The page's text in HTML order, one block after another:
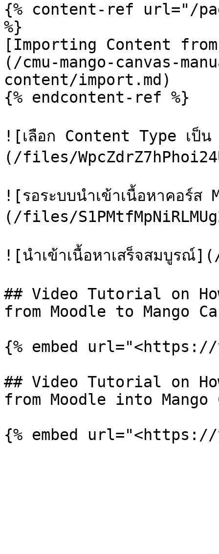
{% content-ref url="/
%}
[Importing Content
(/cmu-mango-canvas-
content/import.md)
{% endcontent-ref %}
![เลือก Content Type เป็
(/files/
![รอระบบนำเข้าเนื้อหาคอร์ส
(/files/
![นำเข้าเนื้อหาเสร็จสมบูรณ์
## Video Tutorial on
from Moodle to Mango
{% embed url="<https://
## Video Tutorial on
from Moodle into Mango